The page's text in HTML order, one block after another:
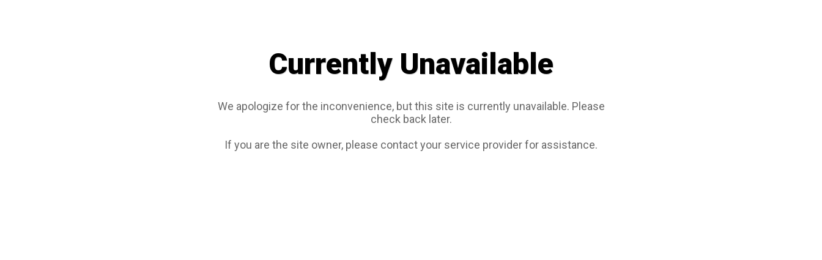
Currently Unavailable
We apologize for the inconvenience, but this site is currently unavailable. Please
check back later.
If you are the site owner, please contact your service provider for assistance.